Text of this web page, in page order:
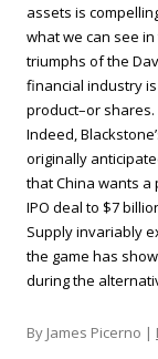
assets is
what we can see
triumphs of the
financial industry
product–or shares.
Indeed,
originally
that China wants a
IPO deal to $7
Supply invariably
the game has
during the
By James Picerno |